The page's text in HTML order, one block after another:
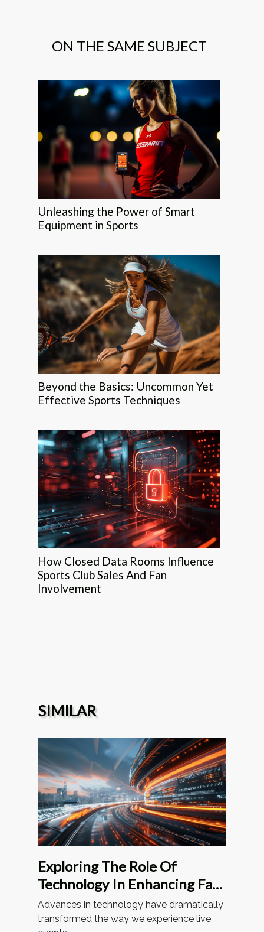
ON THE SAME SUBJECT
Unleashing the Power of Smart
Equipment in Sports
Beyond the Basics: Uncommon Yet
Effective Sports Techniques
How Closed Data Rooms Influence
Sports Club Sales And Fan
Involvement
SIMILAR
Exploring The Role Of
Technology In Enhancing Fan
Experiences At Stadiums
Advances in technology have dramatically
transformed the way we experience live